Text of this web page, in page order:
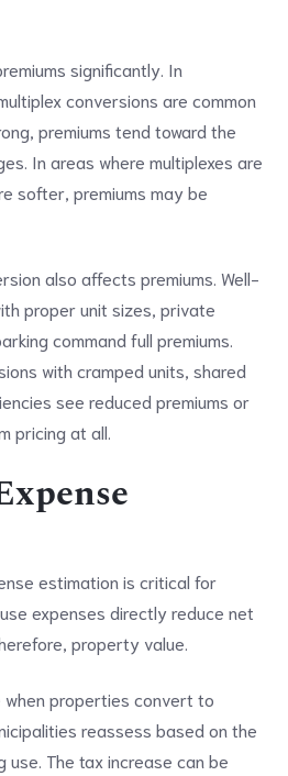
significantly. In
conversions are common
premiums tend toward the
In areas where multiplexes are
softer, premiums may be
also affects premiums. Well-
proper unit sizes, private
command full premiums.
with cramped units, shared
see reduced premiums or
pricing at all.
estimation is critical for
expenses directly reduce net
property value.
properties convert to
reassess based on the
use. The tax increase can be